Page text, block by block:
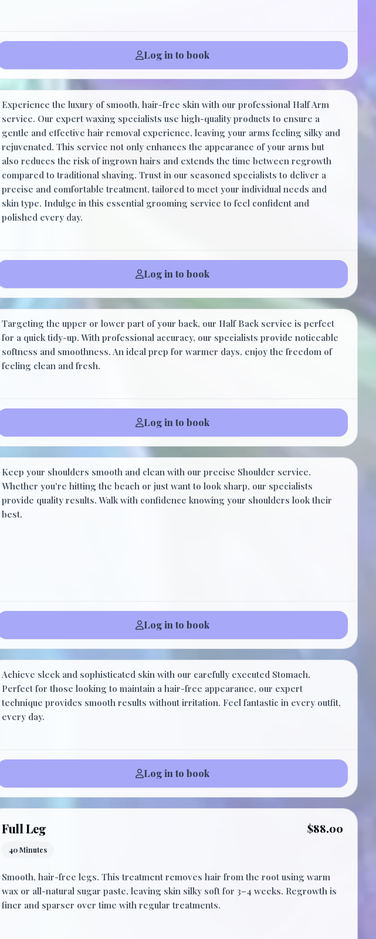
Log in to book
30 Minutes
Half Arm $35.00
Experience the luxury of smooth, hair-free skin with our professional Half Arm
service. Our expert waxing specialists use high-quality products to ensure a
gentle and effective hair removal experience, leaving your arms feeling silky and
rejuvenated. This service not only enhances the appearance of your arms but
also reduces the risk of ingrown hairs and extends the time between regrowth
compared to traditional shaving. Trust in our seasoned specialists to deliver a
precise and comfortable treatment, tailored to meet your individual needs and
skin type. Indulge in this essential grooming service to feel confident and
polished every day.
Log in to book
20 Minutes
Half Back $35.00
Targeting the upper or lower part of your back, our Half Back service is perfect
for a quick tidy-up. With professional accuracy, our specialists provide noticeable
softness and smoothness. An ideal prep for warmer days, enjoy the freedom of
feeling clean and fresh.
Log in to book
10 Minutes
Shoulder $20.00
Keep your shoulders smooth and clean with our precise Shoulder service.
Whether you're hitting the beach or just want to look sharp, our specialists
provide quality results. Walk with confidence knowing your shoulders look their
best.
Log in to book
15 Minutes
Stomach $30.00
Achieve sleek and sophisticated skin with our carefully executed Stomach.
Perfect for those looking to maintain a hair-free appearance, our expert
technique provides smooth results without irritation. Feel fantastic in every outfit,
every day.
Log in to book
Full Leg
40 Minutes
$88.00
Smooth, hair-free legs. This treatment removes hair from the root using warm
wax or all-natural sugar paste, leaving skin silky soft for 3–4 weeks. Regrowth is
finer and sparser over time with regular treatments.